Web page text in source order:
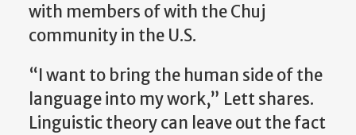
with members of with the Chuj
community in the U.S.
“I want to bring the human side of the
language into my work,” Lett shares.
Linguistic theory can leave out the fact